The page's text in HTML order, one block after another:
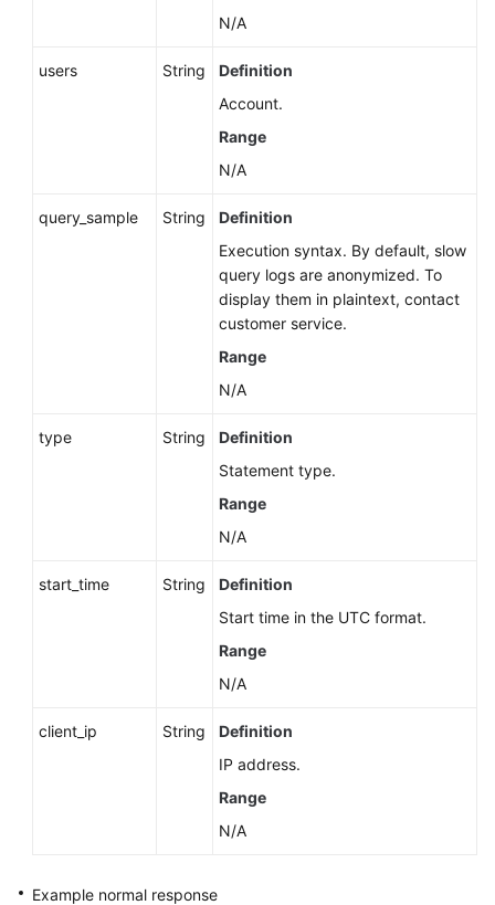
N/A
users String
Definition
Account.
Range
N/A
query_sample String
Definition
Execution syntax. By default, slow
query logs are anonymized. To
display them in plaintext, contact
customer service.
Range
N/A
type String
Definition
Statement type.
Range
N/A
start_time String
Definition
Start time in the UTC format.
Range
N/A
client_ip String
Definition
IP address.
Range
N/A
Example normal response